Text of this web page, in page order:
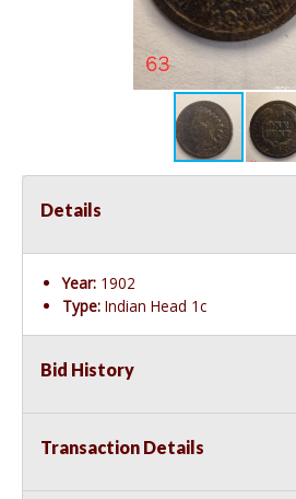
Details
Year: 1902
Type: Indian Head 1c
Bid History
Transaction Details